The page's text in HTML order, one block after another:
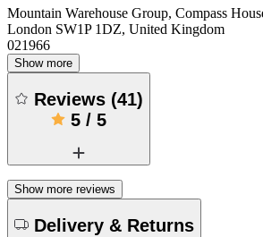
Mountain Warehouse Group, Compass
London SW1P 1DZ, United Kingdom
021966
Show more
Reviews (41)
5 / 5
Show more reviews
Delivery & Returns